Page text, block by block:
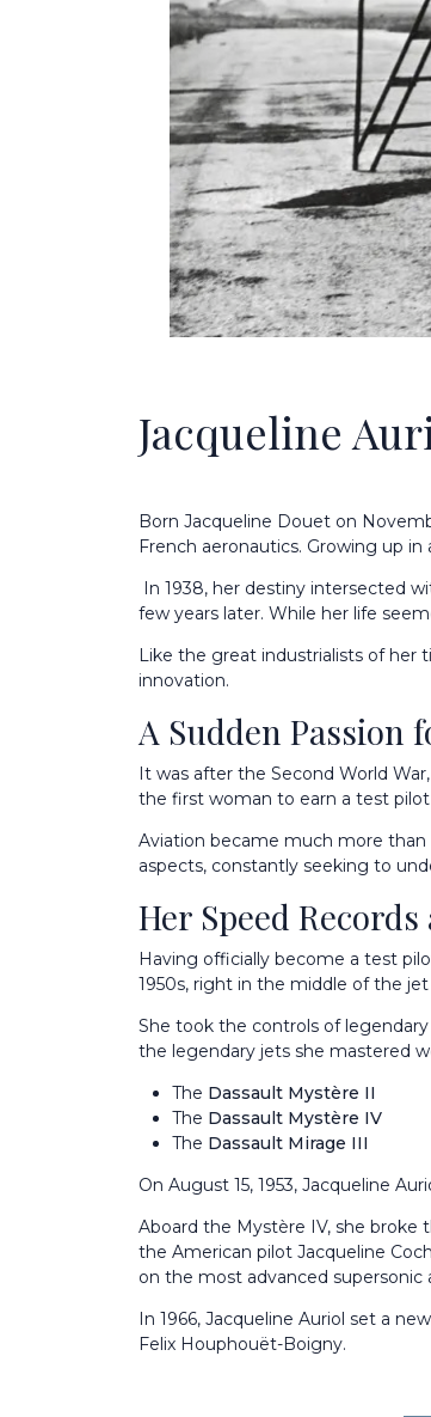
Jacqueline
Born Jacqueline Douet on
French aeronautics. Growing up
In 1938, her destiny intersected
few years later. While her life
Like the great industrialists of her
innovation.
A Sudden Passion
It was after the Second World
the first woman to earn a test pilot
Aviation became much more than
aspects, constantly seeking to
Her Speed
Having officially become a test
1950s, right in the middle of the
She took the controls of
the legendary jets she mastered
The Dassault Mystère II
The Dassault Mystère IV
The Dassault Mirage III
On August 15, 1953, Jacqueline
Aboard the Mystère IV, she broke
the American pilot Jacqueline
on the most advanced supersonic
In 1966, Jacqueline Auriol set a
Felix Houphouët-Boigny.